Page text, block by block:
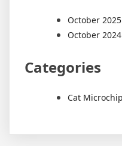
October 2025
October 2024
Categories
Cat